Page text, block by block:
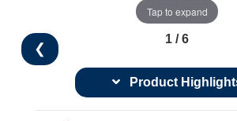
Tap to expand
❮
1 / 6
Product